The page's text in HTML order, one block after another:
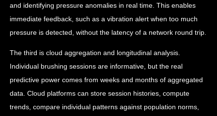
and identifying pressure anomalies in real time. This enables
immediate feedback, such as a vibration alert when too much
pressure is detected, without the latency of a network round trip.
The third is cloud aggregation and longitudinal analysis.
Individual brushing sessions are informative, but the real
predictive power comes from weeks and months of aggregated
data. Cloud platforms can store session histories, compute
trends, compare individual patterns against population norms,